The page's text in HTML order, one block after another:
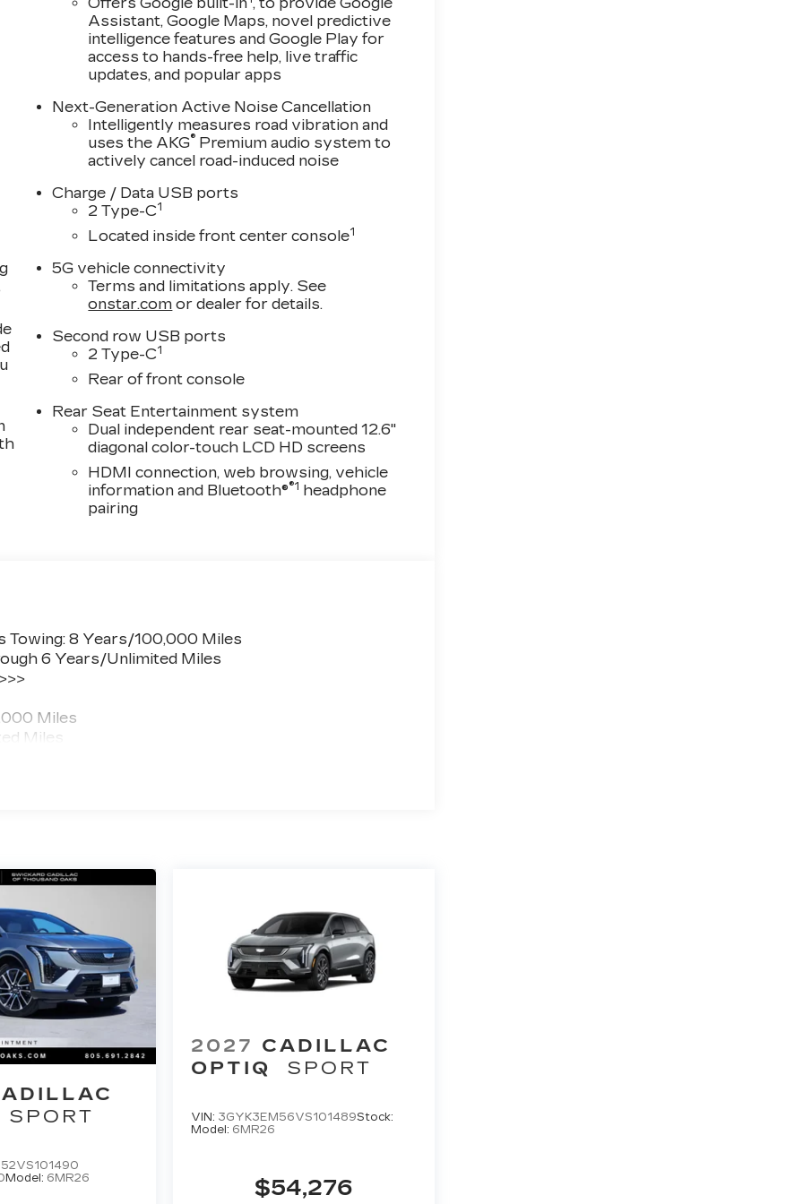
Assistant, Google Maps, novel predictive
intelligence features and Google Play for
access to hands-free help, live traffic
updates, and popular apps
Next-Generation Active Noise Cancellation
Intelligently measures road vibration and
uses the AKG® Premium audio system to
actively cancel road-induced noise
Charge / Data USB ports
2 Type-C1
Located inside front center console1
5G vehicle connectivity
Terms and limitations apply. See
onstar.com or dealer for details.
Second row USB ports
2 Type-C1
Rear of front console
Rear Seat Entertainment system
Dual independent rear seat-mounted 12.6"
diagonal color-touch LCD HD screens
HDMI connection, web browsing, vehicle
information and Bluetooth®®1 headphone
pairing
Towing: 8 Years/100,000 Miles
6 Years/Unlimited Miles
Miles
Miles
SPORT
Model: 6MR26
2027 CADILLAC
OPTIQ
SPORT
VIN: 3GYK3EM56VS101489Stock:
Model: 6MR26
$54,276